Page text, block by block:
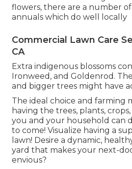
flowers, there are a number
annuals which do well locally
Commercial Lawn Care
CA
Extra indigenous blossoms
Ironweed, and Goldenrod.
and bigger trees might have
The ideal choice and farming
having the trees, plants,
you and your household can
to come! Visualize having a
lawn! Desire a dynamic,
yard that makes your next-
envious?